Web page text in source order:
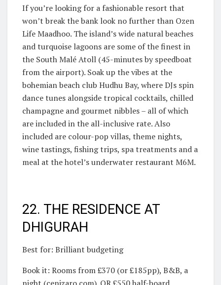
If you’re looking for a fashionable resort that
won’t break the bank look no further than Ozen
Life Maadhoo. The island’s wide natural beaches
and turquoise lagoons are some of the finest in
the South Malé Atoll (45-minutes by speedboat
from the airport). Soak up the vibes at the
bohemian beach club Hudhu Bay, where DJs spin
dance tunes alongside tropical cocktails, chilled
champagne and gourmet nibbles – all of which
are included in the all-inclusive rate. Also
included are colour-pop villas, theme nights,
wine tastings, fishing trips, spa treatments and a
meal at the hotel’s underwater restaurant M6M.
22. THE RESIDENCE AT
DHIGURAH
Best for: Brilliant budgeting
Book it: Rooms from £370 (or £185pp), B&B, a